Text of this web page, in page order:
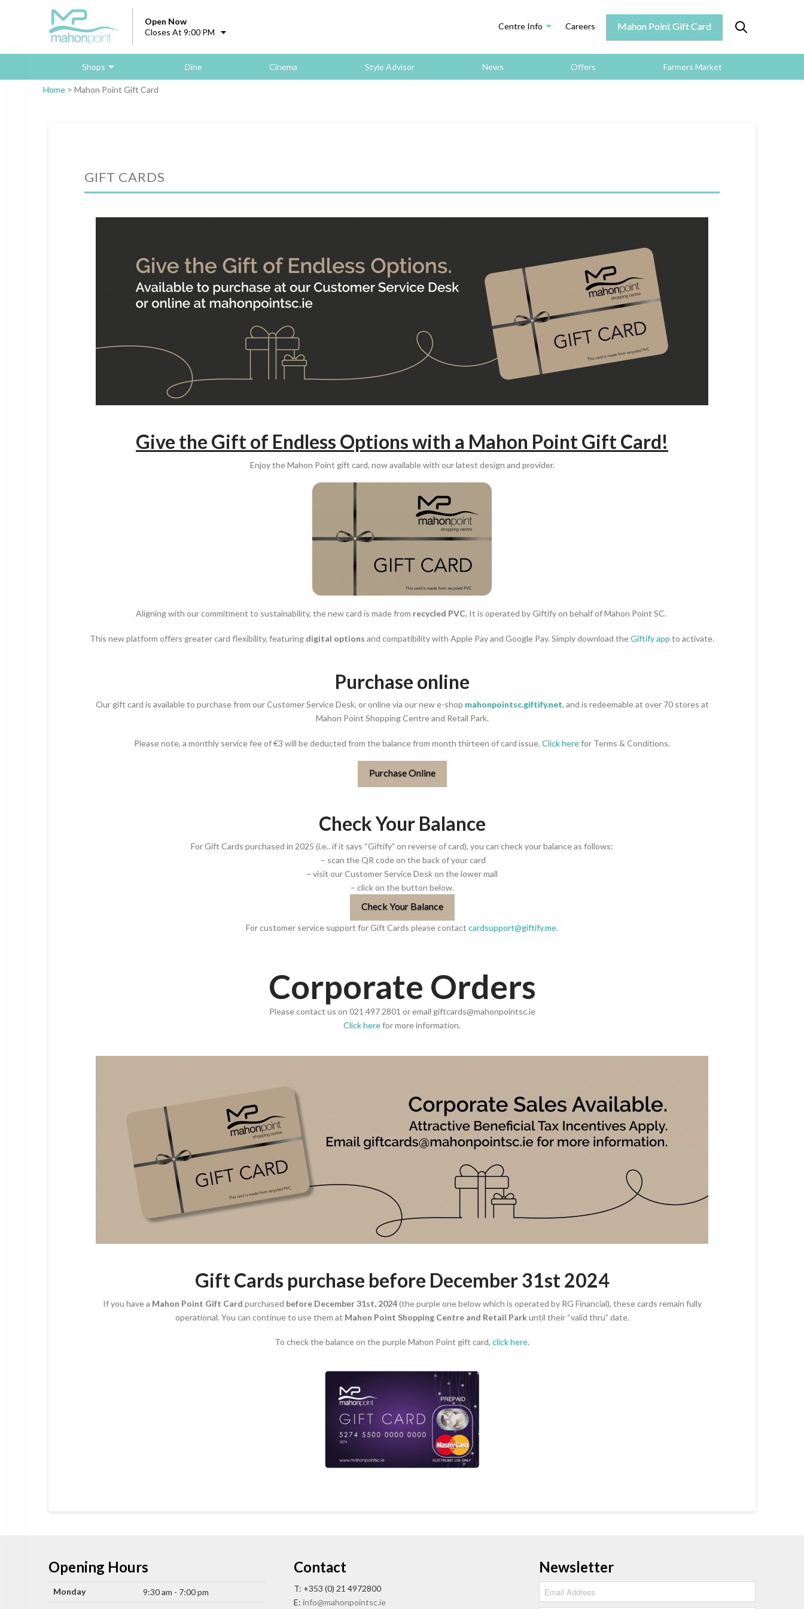
Open Now
Closes At 9:00 PM
Centre Info Careers Mahon Point Gift Card
Shops Dine Cinema Style Advisor News Offers Farmers Market
Home > Mahon Point Gift Card
GIFT CARDS
Give the Gift of Endless Options with a Mahon Point Gift Card!
Enjoy the Mahon Point gift card, now available with our latest design and provider.
Aligning with our commitment to sustainability, the new card is made from recycled PVC. It is operated by Giftify on behalf of Mahon Point SC.
This new platform offers greater card flexibility, featuring digital options and compatibility with Apple Pay and Google Pay. Simply download theGiftify app to activate.
Purchase online
Our gift card is available to purchase from our Customer Service Desk, or online via our new e-shop mahonpointsc.giftify.net, and is redeemable at over 70 stores at
Mahon Point Shopping Centre and Retail Park.
Please note, a monthly service fee of €3 will be deducted from the balance from month thirteen of card issue. Click herefor Terms & Conditions.
Purchase Online
Check Your Balance
For Gift Cards purchased in 2025 (i.e.. if it says “Giftify” on reverse of card), you can check your balance as follows:
– scan the QR code on the back of your card
– visit our Customer Service Desk on the lower mall
– click on the button below.
Check Your Balance
For customer service support for Gift Cards please contact cardsupport@giftify.me.
Corporate Orders
Please contact us on 021 497 2801 or email giftcards@mahonpointsc.ie
Click herefor more information.
Gift Cards purchase before December 31st 2024
If you have a Mahon Point Gift Card purchased before December 31st, 2024(the purple one below which is operated by RG Financial), these cards remain fully
operational. You can continue to use them at Mahon Point Shopping Centre and Retail Parkuntil their “valid thru” date.
To check the balance on the purple Mahon Point gift card, click here.
Opening Hours
Monday
9:30 am - 7:00 pm
Contact
T: +353 (0) 21 4972800
E: info@mahonpointsc.ie
Newsletter